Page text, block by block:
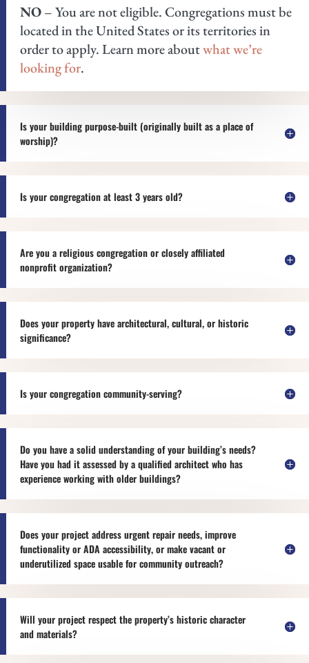
NO– You are not eligible. Congregations must be
located in the United States or its territories in
order to apply. Learn more aboutwhat we’re
looking for.
Is your building purpose-built (originally built as a place of
worship)?
Is your congregation at least 3 years old?
Are you a religious congregation or closely affiliated
nonprofit organization?
Does your property have architectural, cultural, or historic
significance?
Is your congregation community-serving?
Do you have a solid understanding of your building’s needs?
Have you had it assessed by a qualified architect who has
experience working with older buildings?
Does your project address urgent repair needs, improve
functionality or ADA accessibility, or make vacant or
underutilized space usable for community outreach?
Will your project respect the property’s historic character
and materials?